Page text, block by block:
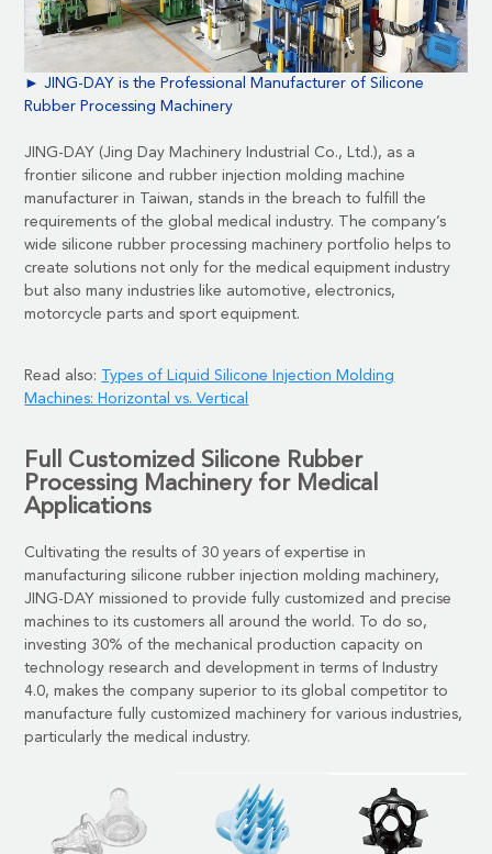
► JING-DAY is the Professional Manufacturer ofSilicone
Rubber Processing Machinery
JING-DAY (Jing Day Machinery Industrial Co., Ltd.), as a
frontier silicone and rubber injection molding machine
manufacturer in Taiwan, stands in the breach to fulfill the
requirements of the global medical industry. The company’s
wide silicone rubber processing machinery portfolio helps to
create solutions not only for the medical equipment industry
but also many industries like automotive, electronics,
motorcycle parts and sport equipment.
Read also: Types of Liquid Silicone Injection Molding
Machines: Horizontal vs. Vertical
Full Customized Silicone Rubber
Processing Machineryfor Medical
Applications
Cultivating the results of 30 years of expertise in
manufacturing silicone rubber injection molding machinery,
JING-DAY missioned to provide fully customized and precise
machines to its customers all around the world. To do so,
investing 30% of the mechanical production capacity on
technology research and development in terms of Industry
4.0, makes the company superior to its global competitor to
manufacture fully customized machinery for various industries,
particularly the medical industry.